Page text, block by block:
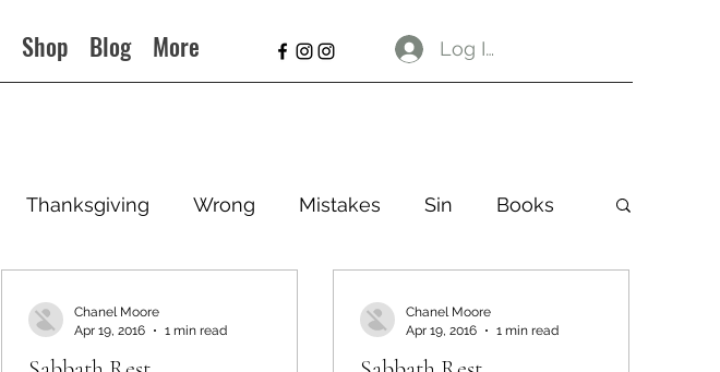
Shop Blog More Log In
Thanksgiving Wrong Mistakes Sin Books
Chanel Moore
Apr 19, 2016
1 min read
Chanel Moore
Apr 19, 2016
1 min read